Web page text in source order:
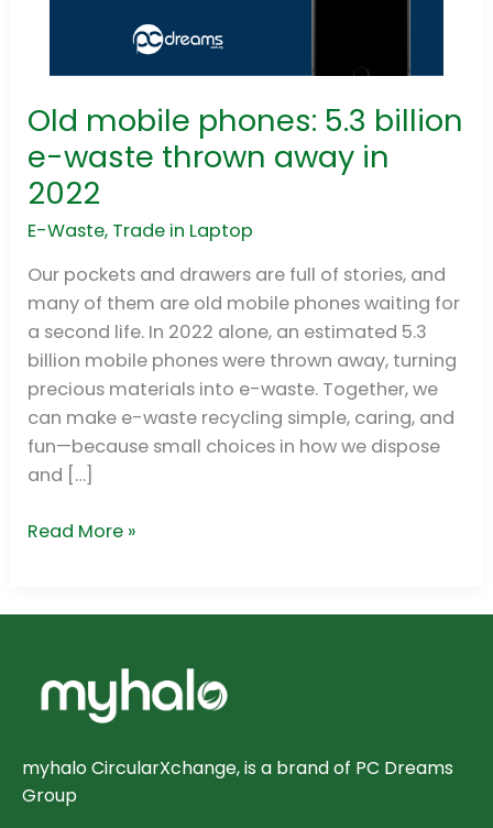
Old mobile phones: 5.3 billion
e-waste thrown away in
2022
E-Waste, Trade in Laptop
Our pockets and drawers are full of stories, and
many of them are old mobile phones waiting for
a second life. In 2022 alone, an estimated 5.3
billion mobile phones were thrown away, turning
precious materials into e-waste. Together, we
can make e-waste recycling simple, caring, and
fun—because small choices in how we dispose
and […]
Old
phones:
5.3
billion
waste
thrown
away
in
2022
Read More »
myhalo CircularXchange, is a brand of PC Dreams
Group